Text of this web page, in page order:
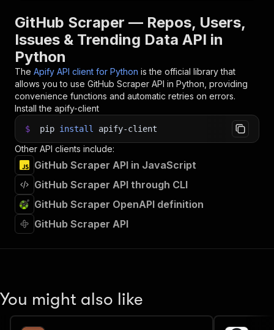
GitHub Scraper — Repos, Users,
Issues & Trending Data API in
Python
The Apify API client for Python is the official library that
allows you to use GitHub Scraper API in Python, providing
convenience functions and automatic retries on errors.
Install the apify-client
$ pip install apify-client
Other API clients include:
GitHub Scraper API in JavaScript
GitHub Scraper API through CLI
GitHub Scraper OpenAPI definition
GitHub Scraper API
You might also like